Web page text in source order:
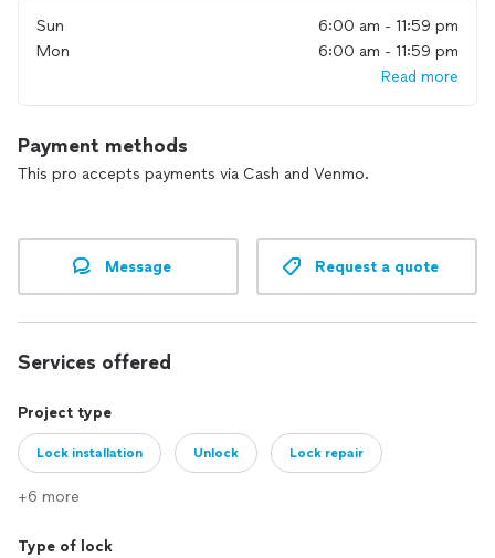
Sun
6:00 am - 11:59 pm
Mon
6:00 am - 11:59 pm
Read more
Payment methods
This pro accepts payments via Cash and Venmo.
Message Request a quote
Services offered
Project type
Lock installation Unlock Lock repair
+6 more
Type of lock